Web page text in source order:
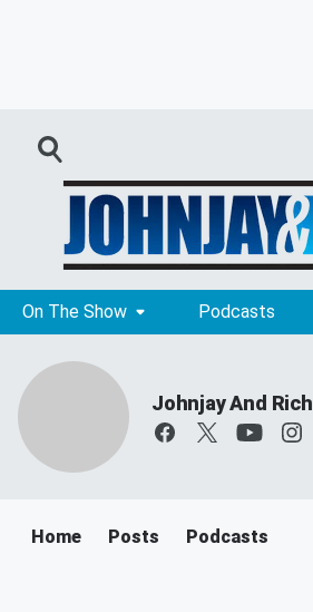
On The Show Podcasts
Johnjay And Rich
Home Posts Podcasts